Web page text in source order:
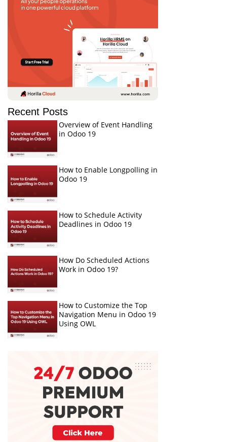
Recent Posts
Overview of Event Handling
in Odoo 19
How to Enable Longpolling in
Odoo 19
How to Schedule Activity
Deadlines in Odoo 19
How Do Scheduled Actions
Work in Odoo 19?
How to Customize the Top
Navigation Menu in Odoo 19
Using OWL